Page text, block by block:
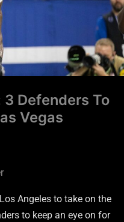
Defenders To
Vegas
Angeles to take on the
to keep an eye on for